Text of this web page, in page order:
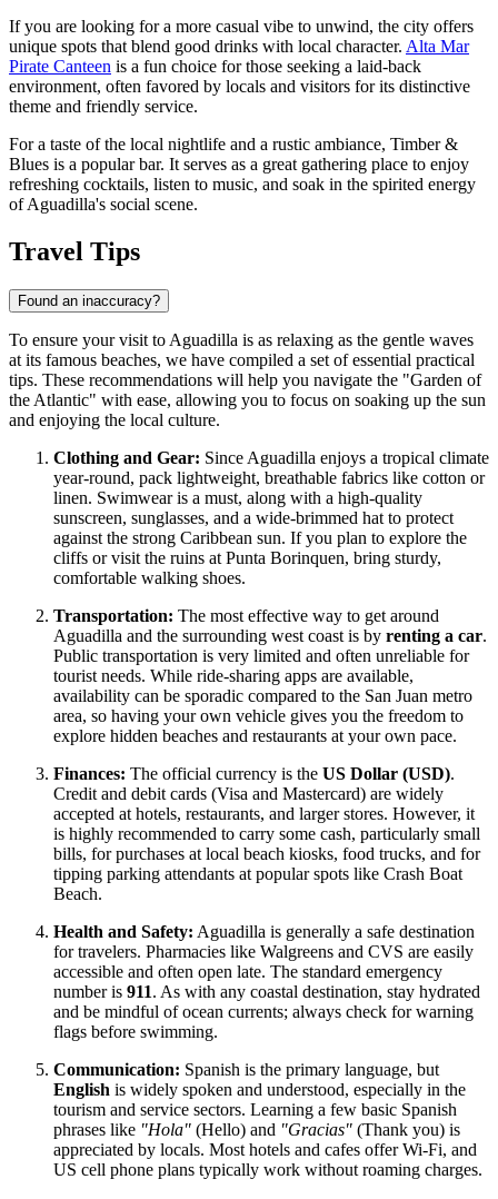
If you are looking for a more casual vibe to unwind, the city offers
unique spots that blend good drinks with local character. Alta Mar
Pirate Canteen is a fun choice for those seeking a laid-back
environment, often favored by locals and visitors for its distinctive
theme and friendly service.
For a taste of the local nightlife and a rustic ambiance, Timber &
Blues is a popular bar. It serves as a great gathering place to enjoy
refreshing cocktails, listen to music, and soak in the spirited energy
of Aguadilla's social scene.
Travel Tips
Found an inaccuracy?
To ensure your visit to Aguadilla is as relaxing as the gentle waves
at its famous beaches, we have compiled a set of essential practical
tips. These recommendations will help you navigate the "Garden of
the Atlantic" with ease, allowing you to focus on soaking up the sun
and enjoying the local culture.
Clothing and Gear: Since Aguadilla enjoys a tropical climate
year-round, pack lightweight, breathable fabrics like cotton or
linen. Swimwear is a must, along with a high-quality
sunscreen, sunglasses, and a wide-brimmed hat to protect
against the strong Caribbean sun. If you plan to explore the
cliffs or visit the ruins at Punta Borinquen, bring sturdy,
comfortable walking shoes.
Transportation: The most effective way to get around
Aguadilla and the surrounding west coast is by renting a car.
Public transportation is very limited and often unreliable for
tourist needs. While ride-sharing apps are available,
availability can be sporadic compared to the San Juan metro
area, so having your own vehicle gives you the freedom to
explore hidden beaches and restaurants at your own pace.
Finances: The official currency is the US Dollar (USD).
Credit and debit cards (Visa and Mastercard) are widely
accepted at hotels, restaurants, and larger stores. However, it
is highly recommended to carry some cash, particularly small
bills, for purchases at local beach kiosks, food trucks, and for
tipping parking attendants at popular spots like Crash Boat
Beach.
Health and Safety: Aguadilla is generally a safe destination
for travelers. Pharmacies like Walgreens and CVS are easily
accessible and often open late. The standard emergency
number is 911. As with any coastal destination, stay hydrated
and be mindful of ocean currents; always check for warning
flags before swimming.
Communication: Spanish is the primary language, but
English is widely spoken and understood, especially in the
tourism and service sectors. Learning a few basic Spanish
phrases like "Hola" (Hello) and "Gracias" (Thank you) is
appreciated by locals. Most hotels and cafes offer Wi-Fi, and
US cell phone plans typically work without roaming charges.